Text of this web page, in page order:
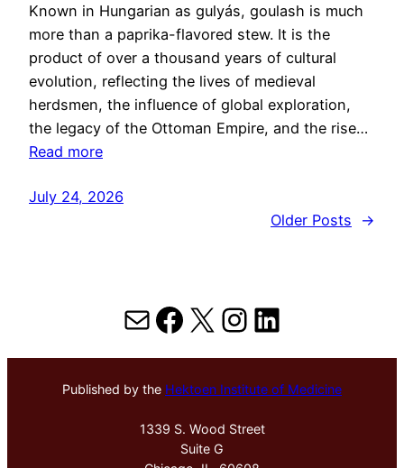
Known in Hungarian as gulyás, goulash is much
more than a paprika-flavored stew. It is the
product of over a thousand years of cultural
evolution, reflecting the lives of medieval
herdsmen, the influence of global exploration,
the legacy of the Ottoman Empire, and the rise…
Read more
July 24, 2026
Older Posts
→
MailFacebook
X Instagram
LinkedIn
Published by the Hektoen Institute of Medicine
1339 S. Wood Street
Suite G